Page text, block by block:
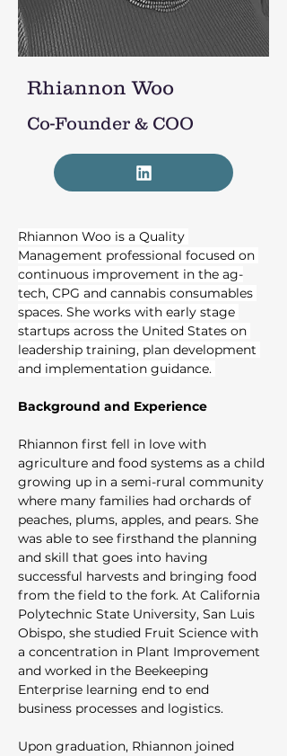
Rhiannon Woo
Co-Founder & COO
Rhiannon Woo is a Quality
Management professional focused on
continuous improvement in the ag-
tech, CPG and cannabis consumables
spaces. She works with early stage
startups across the United States on
leadership training, plan development
and implementation guidance.
Background and Experience
Rhiannon first fell in love with
agriculture and food systems as a child
growing up in a semi-rural community
where many families had orchards of
peaches, plums, apples, and pears. She
was able to see firsthand the planning
and skill that goes into having
successful harvests and bringing food
from the field to the fork. At California
Polytechnic State University, San Luis
Obispo, she studied Fruit Science with
a concentration in Plant Improvement
and worked in the Beekeeping
Enterprise learning end to end
business processes and logistics.
Upon graduation, Rhiannon joined